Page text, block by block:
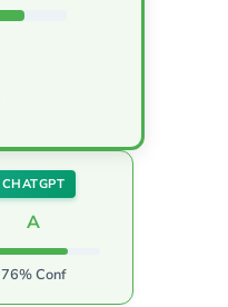
CHATGPT
A
76% Conf